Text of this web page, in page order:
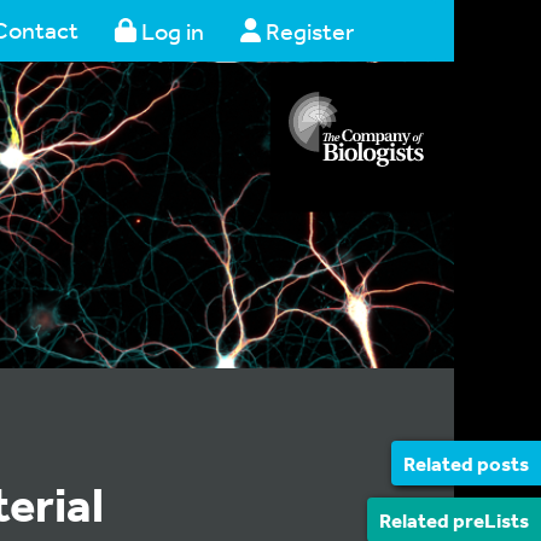
Log in Register
Related posts
Related preLists